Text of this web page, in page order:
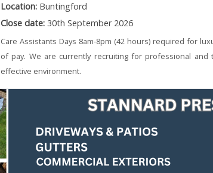
Location: Buntingford
Close date: 30th September 2026
Care Assistants Days 8am-8pm (42 hours) required for
of pay. We are currently recruiting for professional
effective environment.